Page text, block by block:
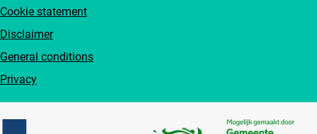
Cookie statement
Disclaimer
General conditions
Privacy